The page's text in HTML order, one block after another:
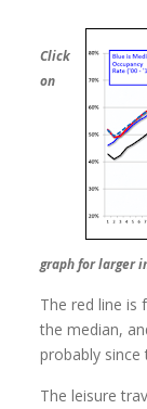
Click
on
graph for larger
The red line is
the median,
probably
The leisure